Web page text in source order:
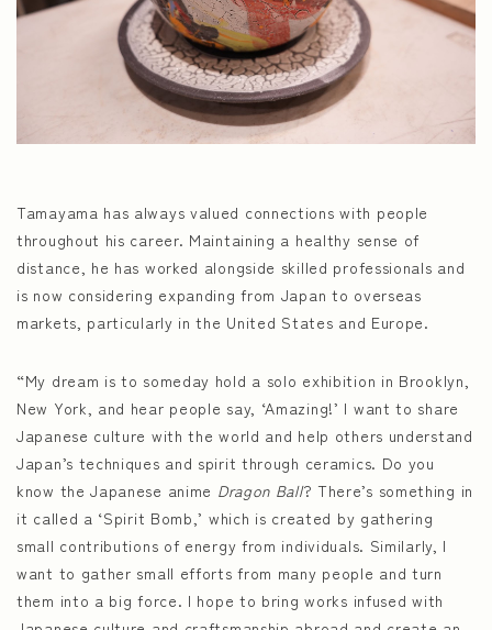
Tamayama has always valued connections with people
throughout his career. Maintaining a healthy sense of
distance, he has worked alongside skilled professionals and
is now considering expanding from Japan to overseas
markets, particularly in the United States and Europe.
“My dream is to someday hold a solo exhibition in Brooklyn,
New York, and hear people say, ‘Amazing!’ I want to share
Japanese culture with the world and help others understand
Japan’s techniques and spirit through ceramics. Do you
know the Japanese anime Dragon Ball? There’s something in
it called a ‘Spirit Bomb,’ which is created by gathering
small contributions of energy from individuals. Similarly, I
want to gather small efforts from many people and turn
them into a big force. I hope to bring works infused with